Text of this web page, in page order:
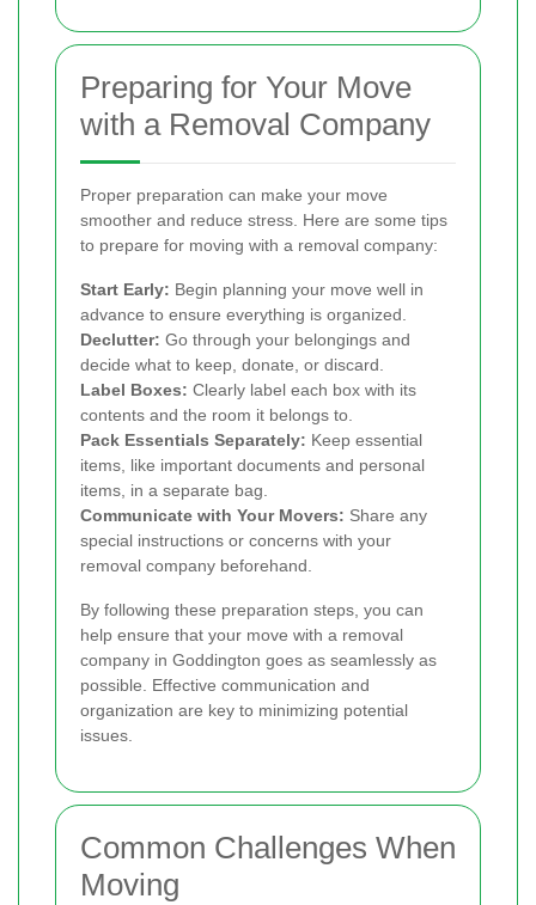
Preparing for Your Move
with a Removal Company
Proper preparation can make your move
smoother and reduce stress. Here are some tips
to prepare for moving with a removal company:
Start Early: Begin planning your move well in
advance to ensure everything is organized.
Declutter: Go through your belongings and
decide what to keep, donate, or discard.
Label Boxes: Clearly label each box with its
contents and the room it belongs to.
Pack Essentials Separately: Keep essential
items, like important documents and personal
items, in a separate bag.
Communicate with Your Movers: Share any
special instructions or concerns with your
removal company beforehand.
By following these preparation steps, you can
help ensure that your move with a removal
company in Goddington goes as seamlessly as
possible. Effective communication and
organization are key to minimizing potential
issues.
Common Challenges When
Moving